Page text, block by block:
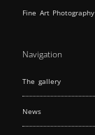
Fine Art
Navigation
The gallery
News